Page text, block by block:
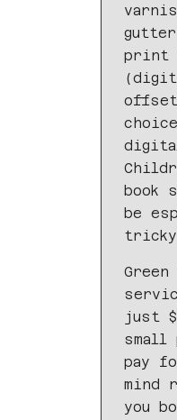
print
book
be
just
small
pay
mind
you